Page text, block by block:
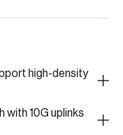
high-density
10G uplinks